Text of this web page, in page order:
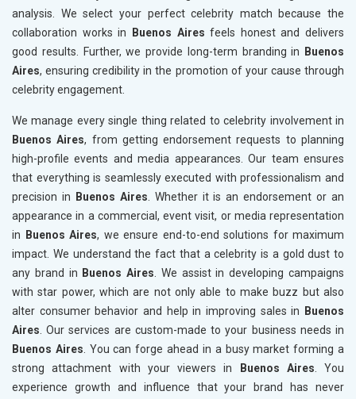
analysis. We select your perfect celebrity match because the
collaboration works in
Buenos Aires feels honest and delivers
good results. Further, we provide long-term branding in
Buenos
Aires, ensuring credibility in the promotion of your cause through
celebrity engagement.
We manage every single thing related to celebrity involvement in
Buenos Aires, from getting endorsement requests to planning
high-profile events and media appearances. Our team ensures
that everything is seamlessly executed with professionalism and
precision in
Buenos Aires. Whether it is an endorsement or an
appearance in a commercial, event visit, or media representation
in
Buenos Aires, we ensure end-to-end solutions for maximum
impact. We understand the fact that a celebrity is a gold dust to
any brand in Buenos Aires. We assist in developing campaigns
with star power, which are not only able to make buzz but also
alter consumer behavior and help in improving sales in
Buenos
Aires. Our services are custom-made to your business needs in
Buenos Aires. You can forge ahead in a busy market forming a
strong attachment with your viewers in
Buenos Aires. You
experience growth and influence that your brand has never